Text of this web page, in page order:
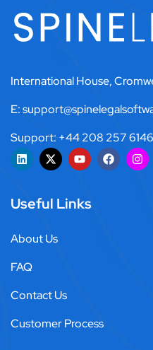
International House,
E:
Support: +44 208 257 6146
Useful Links
About Us
FAQ
Contact Us
Customer Process